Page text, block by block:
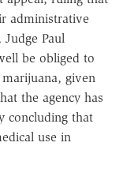
administrative
Paul
be obliged to
given
the agency has
concluding that
use in